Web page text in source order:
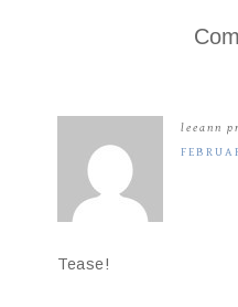
leeann
Tease!